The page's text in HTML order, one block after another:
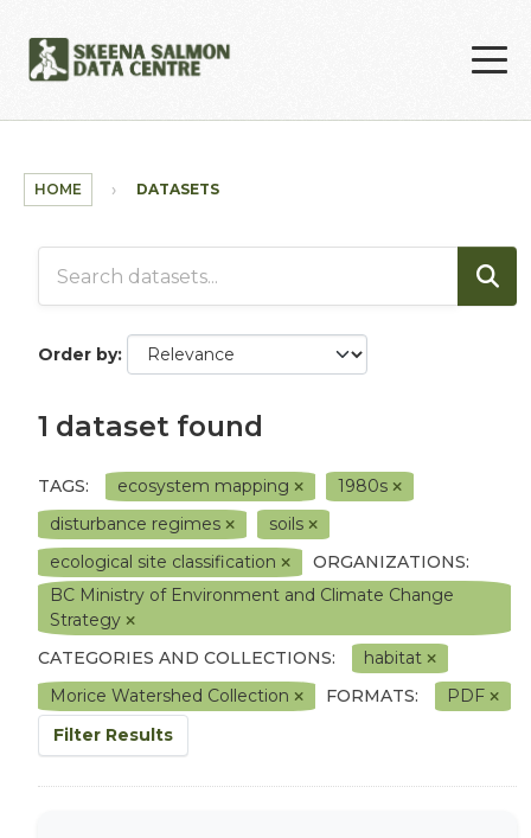
HOME DATASETS
Order by
1 dataset found
TAGS: ecosystem mapping
1980s
disturbance regimes
soils
ecological site classification
ORGANIZATIONS:
BC Ministry of Environment and Climate Change
Strategy
CATEGORIES AND COLLECTIONS:
habitat
Morice Watershed Collection
FORMATS:
PDF
Filter Results